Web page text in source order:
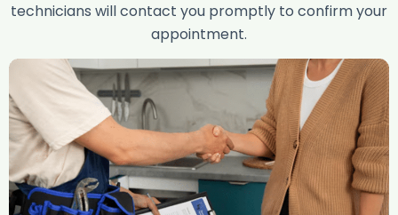
technicians will contact you promptly to confirm your
appointment.